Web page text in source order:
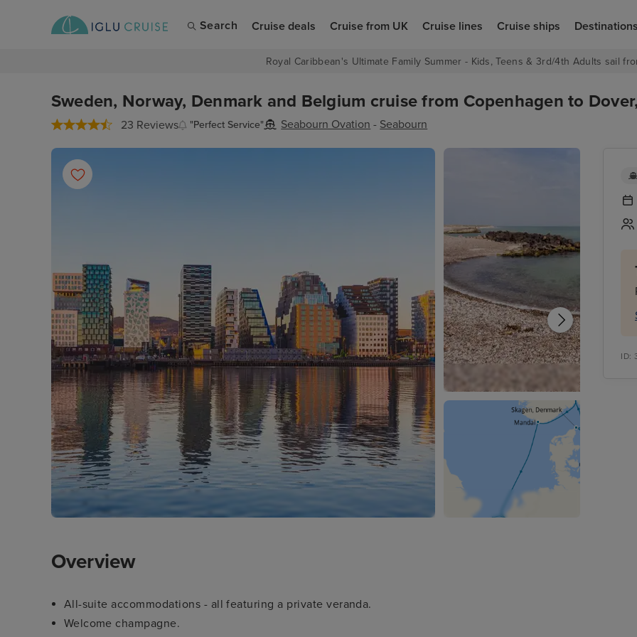
Search Cruise deals Cruise from UK Cruise lines Cruise ships Destinations
Royal Caribbean's Ultimate Family Summer - Kids, Teens & 3rd/4th Adults sail
Sweden, Norway, Denmark and Belgium cruise from Copenhagen to
23 Reviews "Perfect Service" Seabourn Ovation - Seabourn
ID:
Overview
All-suite accommodations - all featuring a private veranda.
Welcome champagne.